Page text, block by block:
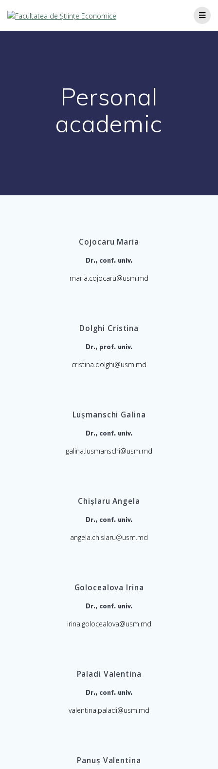
Personal
academic
Cojocaru Maria
Dr., conf. univ.
maria.cojocaru@usm.md
Dolghi Cristina
Dr., prof. univ.
cristina.dolghi@usm.md
Lușmanschi Galina
Dr., conf. univ.
galina.lusmanschi@usm.md
Chișlaru Angela
Dr., conf. univ.
angela.chislaru@usm.md
Golocealova Irina
Dr., conf. univ.
irina.golocealova@usm.md
Paladi Valentina
Dr., conf. univ.
valentina.paladi@usm.md
Panuș Valentina